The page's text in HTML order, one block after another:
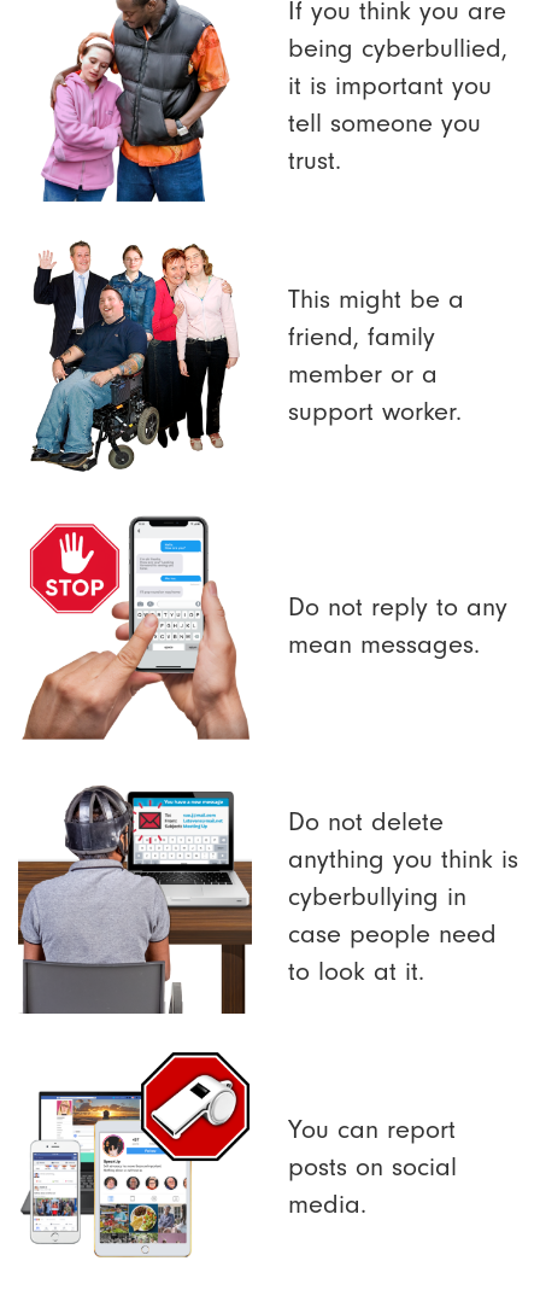
If you think you are
being cyberbullied,
it is important you
tell someone you
trust.
This might be a
friend, family
member or a
support worker.
Do not reply to any
mean messages.
Do not delete
anything you think is
cyberbullying in
case people need
to look at it.
You can report
posts on social
media.